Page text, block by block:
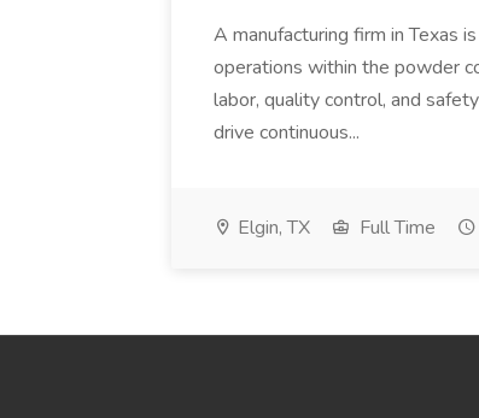
A manufacturing firm in Texas
operations within the powder
labor, quality control, and
drive continuous...
Elgin, TX Full Time